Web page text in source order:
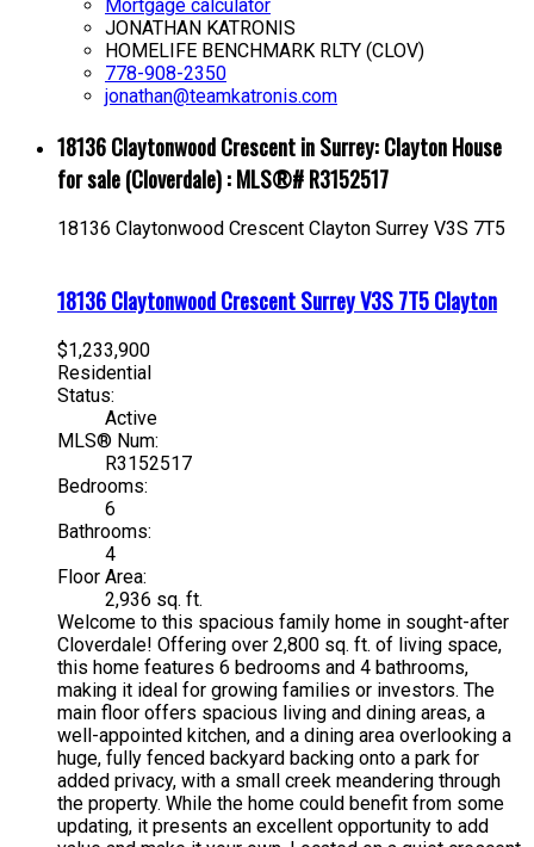
Mortgage calculator
JONATHAN KATRONIS
HOMELIFE BENCHMARK RLTY (CLOV)
778-908-2350
jonathan@teamkatronis.com
18136 Claytonwood Crescent in Surrey: Clayton House
for sale (Cloverdale) : MLS®# R3152517
18136 Claytonwood Crescent Clayton Surrey V3S 7T5
18136 Claytonwood CrescentSurreyV3S 7T5Clayton
$1,233,900
Residential
Status:
Active
MLS® Num:
R3152517
Bedrooms:
6
Bathrooms:
4
Floor Area:
2,936 sq. ft.
Welcome to this spacious family home in sought-after
Cloverdale! Offering over 2,800 sq. ft. of living space,
this home features 6 bedrooms and 4 bathrooms,
making it ideal for growing families or investors. The
main floor offers spacious living and dining areas, a
well-appointed kitchen, and a dining area overlooking a
huge, fully fenced backyard backing onto a park for
added privacy, with a small creek meandering through
the property. While the home could benefit from some
updating, it presents an excellent opportunity to add